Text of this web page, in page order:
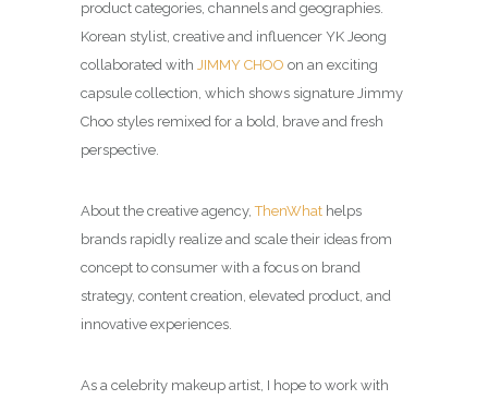
product categories, channels and geographies.
Korean stylist, creative and influencer YK Jeong
collaborated with JIMMY CHOO on an exciting
capsule collection, which shows signature Jimmy
Choo styles remixed for a bold, brave and fresh
perspective.
About the creative agency,ThenWhat helps
brands rapidly realize and scale their ideas from
concept to consumer with a focus on brand
strategy, content creation, elevated product, and
innovative experiences.
As a celebrity makeup artist, I hope to work with